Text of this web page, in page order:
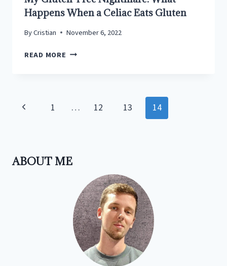
Happens When a Celiac Eats Gluten
ByCristian November 6, 2022
READ MORE MY
HAPPENS
EATS
Page
Previous1 … 12 13 14
ABOUT ME